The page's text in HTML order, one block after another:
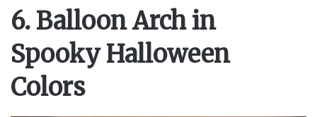
6. Balloon Arch in
Spooky Halloween
Colors